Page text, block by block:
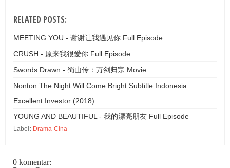
RELATED POSTS:
MEETING YOU - 谢谢让我遇见你 Full Episode
CRUSH - 原来我很爱你 Full Episode
Swords Drawn - 蜀山传：万剑归宗 Movie
Nonton The Night Will Come Bright Subtitle Indonesia
Excellent Investor (2018)
YOUNG AND BEAUTIFUL - 我的漂亮朋友 Full Episode
Label: Drama Cina
0 komentar: